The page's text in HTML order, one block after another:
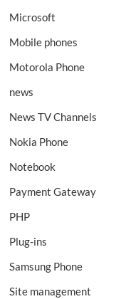
Microsoft
Mobile phones
Motorola Phone
news
News TV Channels
Nokia Phone
Notebook
Payment Gateway
PHP
Plug-ins
Samsung Phone
Site management